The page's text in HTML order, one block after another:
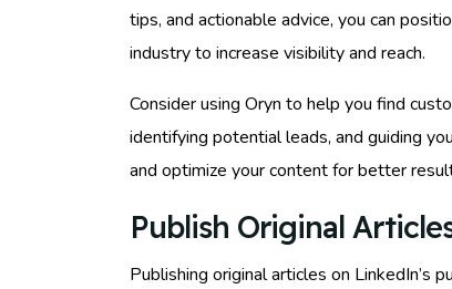
tips, and actionable advice, you can
industry to increase visibility and reach.
Consider using Oryn to help you find
identifying potential leads, and guiding
and optimize your content for better
Publish Original
Publishing original articles on LinkedIn’s